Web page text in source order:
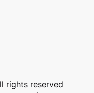
rights reserved